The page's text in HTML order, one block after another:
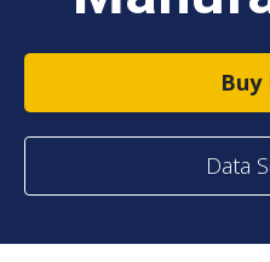
Buy
Data